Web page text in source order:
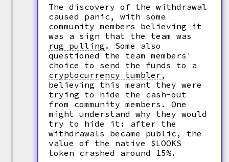
The discovery of the withdrawal
caused panic, with some
community members believing it
was a sign that the team was
rug pulling .
Some also
questioned the team members'
choice to send the funds to a
cryptocurrency tumbler,
believing this meant they were
trying to hide the cash-out
from community members. One
might understand why they would
try to hide it: after the
withdrawals became public, the
value of the native $LOOKS
token crashed around 15%.